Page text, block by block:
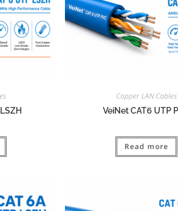
Copper LAN Cables
VeiNet CAT6 UTP
Read more